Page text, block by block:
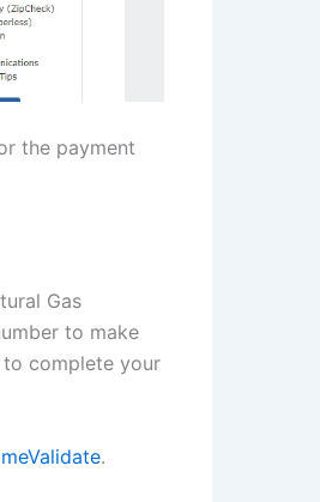
the payment
Gas
to make
complete your
.